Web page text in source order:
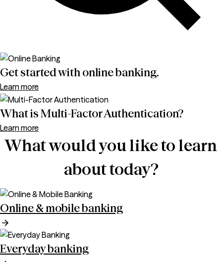
Get started with online banking.
Learn more
What is Multi-Factor Authentication?
Learn more
What would you like to learn
about today?
Online & mobile banking
Everyday banking